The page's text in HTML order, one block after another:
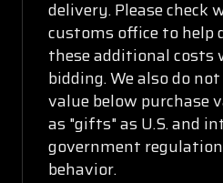
delivery. Please
customs office to help
these additional costs
bidding. We also do
value below purchase
as "gifts" as U.S. and
government
behavior.